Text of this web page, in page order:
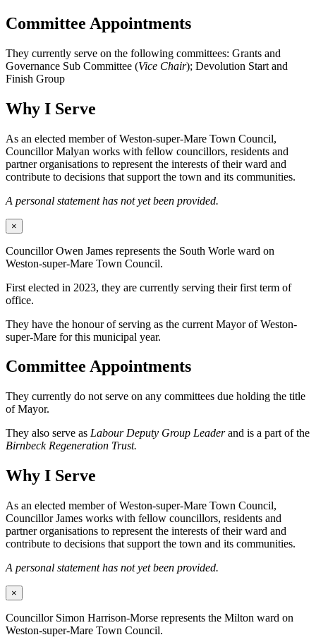
Committee Appointments
They currently serve on the following committees: Grants and
Governance Sub Committee (Vice Chair); Devolution Start and
Finish Group
Why I Serve
As an elected member of Weston-super-Mare Town Council,
Councillor Malyan works with fellow councillors, residents and
partner organisations to represent the interests of their ward and
contribute to decisions that support the town and its communities.
A personal statement has not yet been provided.
×
Councillor Owen James represents the South Worle ward on
Weston-super-Mare Town Council.
First elected in 2023, they are currently serving their first term of
office.
They have the honour of serving as the current Mayor of Weston-
super-Mare for this municipal year.
Committee Appointments
They currently do not serve on any committees due holding the title
of Mayor.
They also serve as Labour Deputy Group Leaderand is a part of the
Birnbeck Regeneration Trust.
Why I Serve
As an elected member of Weston-super-Mare Town Council,
Councillor James works with fellow councillors, residents and
partner organisations to represent the interests of their ward and
contribute to decisions that support the town and its communities.
A personal statement has not yet been provided.
×
Councillor Simon Harrison-Morse represents the Milton ward on
Weston-super-Mare Town Council.